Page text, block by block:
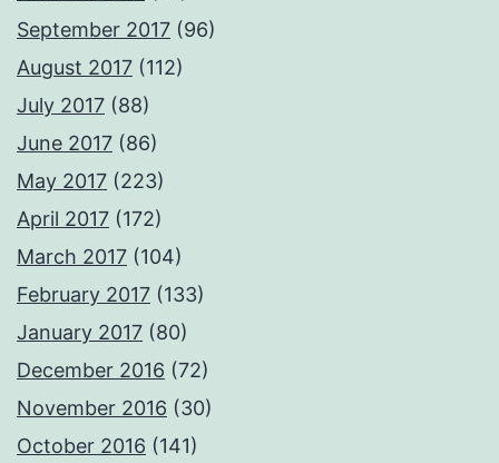
September 2017 (96)
August 2017 (112)
July 2017 (88)
June 2017 (86)
May 2017 (223)
April 2017 (172)
March 2017 (104)
February 2017 (133)
January 2017 (80)
December 2016 (72)
November 2016 (30)
October 2016 (141)